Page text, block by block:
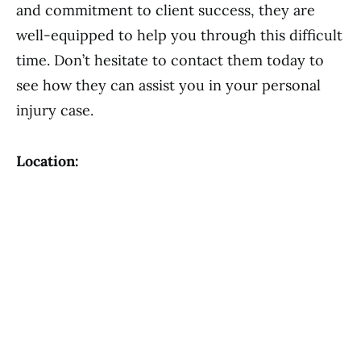
and commitment to client success, they are
well-equipped to help you through this difficult
time. Don’t hesitate to contact them today to
see how they can assist you in your personal
injury case.
Location: